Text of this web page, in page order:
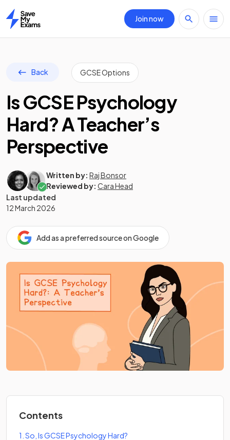
Home
Join now
Back GCSE Options
Is GCSE Psychology
Hard? A Teacher’s
Perspective
Written by: Raj Bonsor
Reviewed by: Cara Head
Last updated
12 March 2026
Add as a preferred source on Google
Contents
1 So, Is GCSE Psychology Hard?